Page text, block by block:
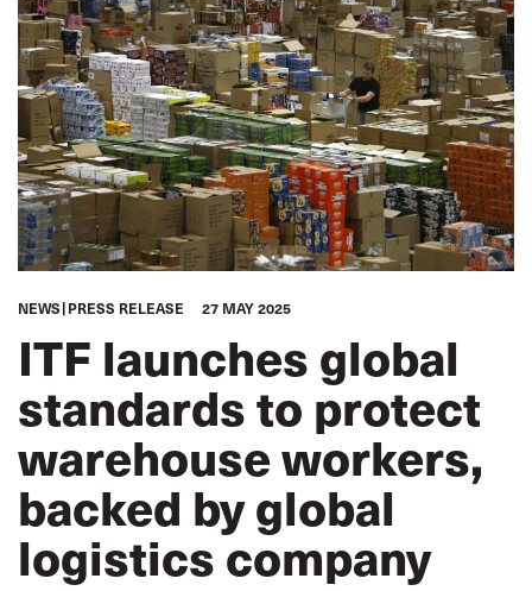
NEWS PRESS RELEASE 27 MAY 2025
ITF launches global
standards to protect
warehouse workers,
backed by global
logistics company